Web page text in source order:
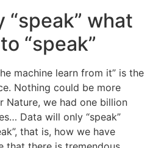
“speak” what
“speak”
machine learn from it” is the
Nothing could be more
Nature, we had one billion
Data will only “speak”
that is, how we have